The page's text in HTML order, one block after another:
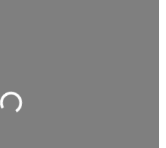
Loading...